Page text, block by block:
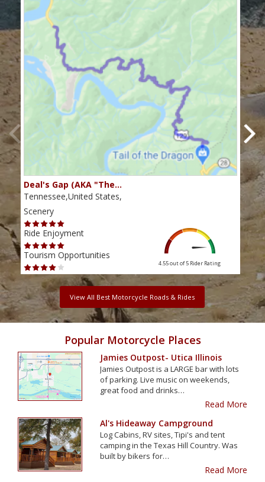
Deal's Gap (AKA "The…
Tennessee,United States,
Scenery
Ride Enjoyment
Tourism Opportunities
4.55 out of 5 Rider Rating
View All Best Motorcycle Roads & Rides
Popular Motorcycle Places
Jamies Outpost- Utica Illinois
Jamies Outpost is a LARGE bar with lots
of parking. Live music on weekends,
great food and drinks…
Read More
Al's Hideaway Campground
Log Cabins, RV sites, Tipi's and tent
camping in the Texas Hill Country. Was
built by bikers for…
Read More